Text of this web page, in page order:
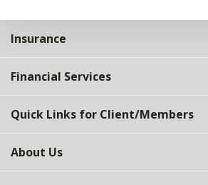
Insurance
Financial Services
Quick Links for Client/Members
About Us